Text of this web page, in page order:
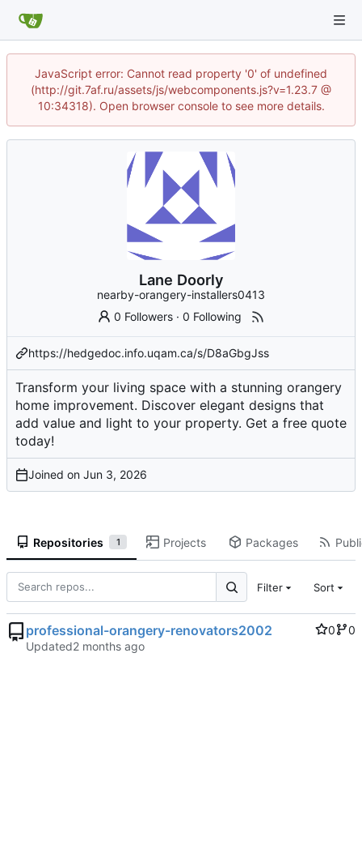
JavaScript error: Cannot read property '0' of undefined
(http://git.7af.ru/assets/js/webcomponents.js?v=1.23.7 @
10:34318). Open browser console to see more details.
Lane Doorly
nearby-orangery-installers0413
0 Followers ·0 Following
https://hedgedoc.info.uqam.ca/s/D8aGbgJss
Transform your living space with a stunning orangery
home improvement. Discover elegant designs that
add value and light to your property. Get a free quote
today!
Joined on
Repositories 1 Projects Packages
Filter Sort
professional-orangery-renovators2002 0
0
Updated